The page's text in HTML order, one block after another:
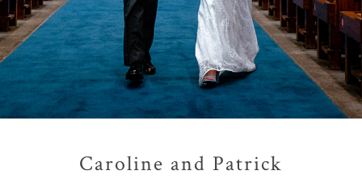
Caroline and Patrick